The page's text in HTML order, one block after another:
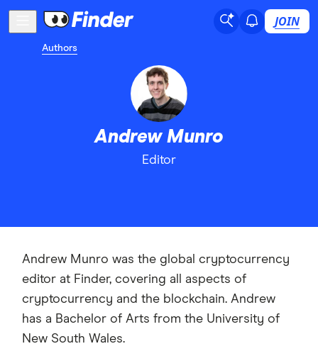
JOIN
Authors
Andrew Munro
Editor
Andrew Munro was the global cryptocurrency
editor at Finder, covering all aspects of
cryptocurrency and the blockchain. Andrew
has a Bachelor of Arts from the University of
New South Wales.